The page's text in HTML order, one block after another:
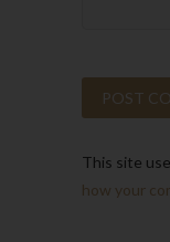
This site
how your